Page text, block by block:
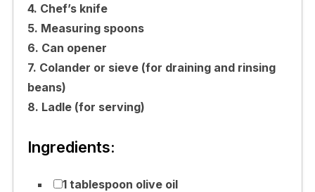
4. Chef’s knife
5. Measuring spoons
6. Can opener
7. Colander or sieve (for draining and rinsing
beans)
8. Ladle (for serving)
Ingredients:
1 tablespoon olive oil